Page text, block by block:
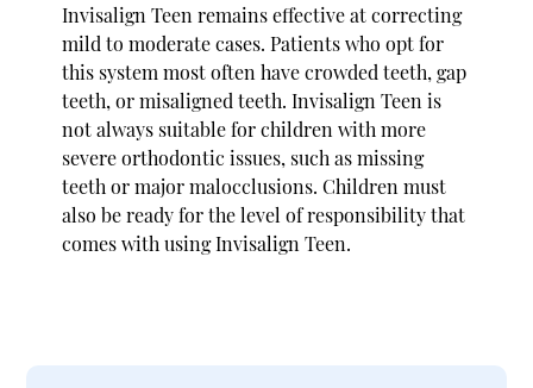
Invisalign Teen remains effective at correcting
mild to moderate cases. Patients who opt for
this system most often have crowded teeth, gap
teeth, or misaligned teeth. Invisalign Teen is
not always suitable for children with more
severe orthodontic issues, such as missing
teeth or major malocclusions. Children must
also be ready for the level of responsibility that
comes with using Invisalign Teen.